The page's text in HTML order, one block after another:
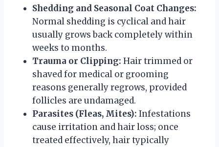
Shedding and Seasonal Coat Changes:
Normal shedding is cyclical and hair
usually grows back completely within
weeks to months.
Trauma or Clipping: Hair trimmed or
shaved for medical or grooming
reasons generally regrows, provided
follicles are undamaged.
Parasites (Fleas, Mites): Infestations
cause irritation and hair loss; once
treated effectively, hair typically